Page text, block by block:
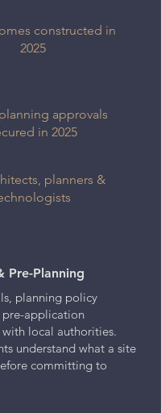
constructed in
2025
approvals
in 2025
planners &
Pre-Planning
planning policy
pre-application
local authorities.
understand what a site
committing to